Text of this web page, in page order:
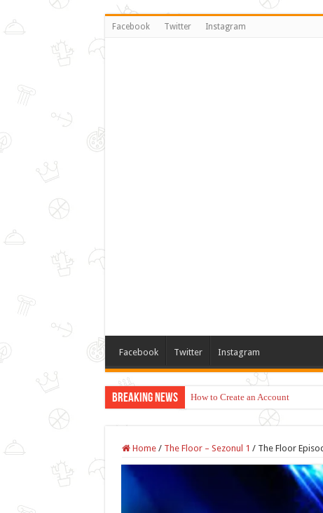
Facebook Twitter Instagram
Facebook Twitter Instagram
Breaking News How to Create an Account
Home / The Floor – Sezonul 1 / The Floor